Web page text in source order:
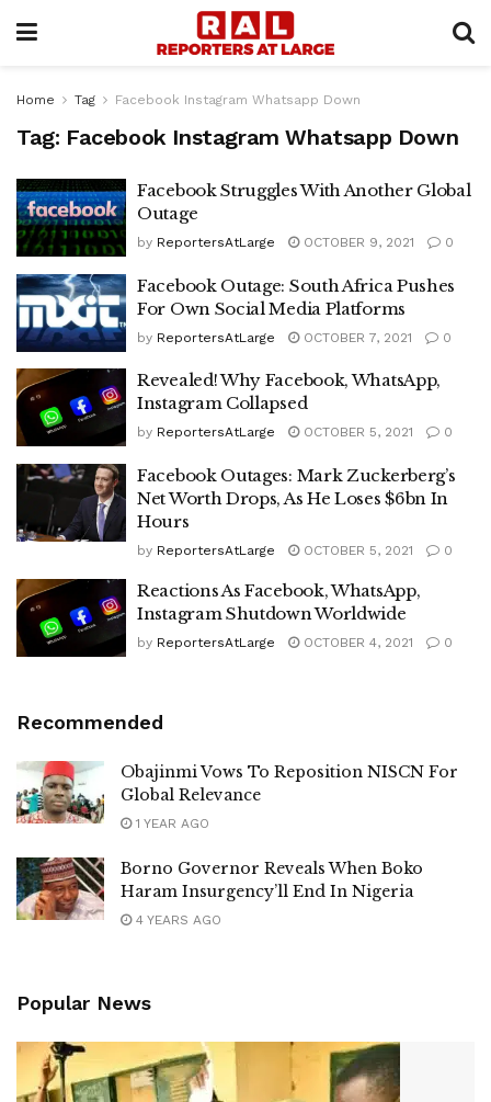
Home Tag Facebook Instagram Whatsapp Down
Tag: Facebook Instagram Whatsapp Down
Facebook Struggles With Another Global
Outage
by ReportersAtLarge OCTOBER 9, 2021 0
Facebook Outage: South Africa Pushes
For Own Social Media Platforms
by ReportersAtLarge OCTOBER 7, 2021 0
Revealed! Why Facebook, WhatsApp,
Instagram Collapsed
by ReportersAtLarge OCTOBER 5, 2021 0
Facebook Outages: Mark Zuckerberg’s
Net Worth Drops, As He Loses $6bn In
Hours
by ReportersAtLarge OCTOBER 5, 2021 0
Reactions As Facebook, WhatsApp,
Instagram Shutdown Worldwide
by ReportersAtLarge OCTOBER 4, 2021 0
Recommended
Obajinmi Vows To Reposition NISCN For
Global Relevance
1 YEAR AGO
Borno Governor Reveals When Boko
Haram Insurgency’ll End In Nigeria
4 YEARS AGO
Popular News